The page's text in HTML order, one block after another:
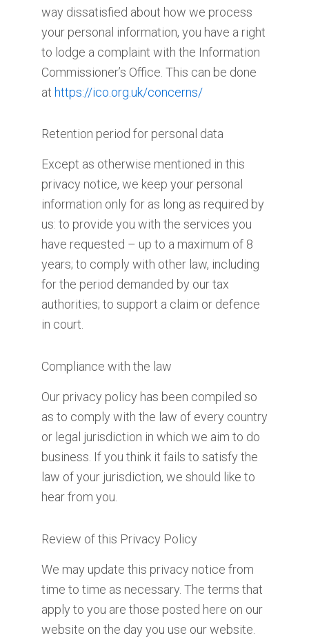
way dissatisfied about how we process
your personal information, you have a right
to lodge a complaint with the Information
Commissioner’s Office. This can be done
at https://ico.org.uk/concerns/
Retention period for personal data
Except as otherwise mentioned in this
privacy notice, we keep your personal
information only for as long as required by
us: to provide you with the services you
have requested – up to a maximum of 8
years; to comply with other law, including
for the period demanded by our tax
authorities; to support a claim or defence
in court.
Compliance with the law
Our privacy policy has been compiled so
as to comply with the law of every country
or legal jurisdiction in which we aim to do
business. If you think it fails to satisfy the
law of your jurisdiction, we should like to
hear from you.
Review of this Privacy Policy
We may update this privacy notice from
time to time as necessary. The terms that
apply to you are those posted here on our
website on the day you use our website.